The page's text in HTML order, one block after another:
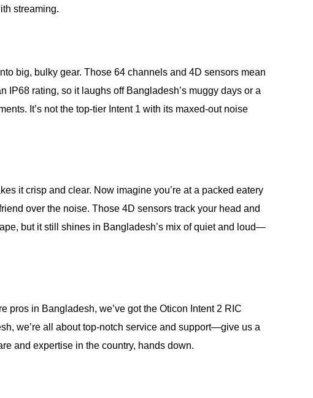
streaming.
big, bulky gear. Those 64 channels and 4D sensors mean
IP68 rating, so it laughs off Bangladesh’s muggy days or a
It’s not the top-tier Intent 1 with its maxed-out noise
it crisp and clear. Now imagine you’re at a packed eatery
over the noise. Those 4D sensors track your head and
but it still shines in Bangladesh’s mix of quiet and loud—
in Bangladesh, we’ve got the Oticon Intent 2 RIC
we’re all about top-notch service and support—give us a
and expertise in the country, hands down.